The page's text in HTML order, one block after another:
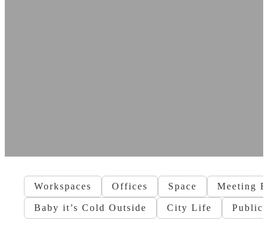
Workspaces Offices Space Meeting
Baby it’s Cold Outside City Life Public